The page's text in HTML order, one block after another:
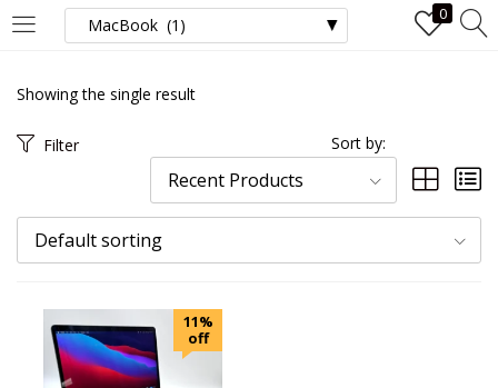
0
LOGIN
Enter your username and password to login.
Showing the single result
Filter Sort by:
Recent Products
Default sorting
11%
off